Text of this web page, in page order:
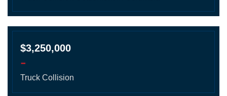
$3,250,000
-
Truck Collision